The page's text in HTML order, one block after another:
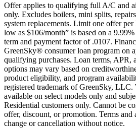
Offer applies to qualifying full A/C and
only. Excludes boilers, mini splits,
system replacements. Limit one offer per
low as $106/month” is based on a
term and payment factor of .0107.
GreenSky® consumer loan program on
qualifying purchases. Loan terms, APR,
options may vary based on
product eligibility, and program
registered trademark of GreenSky, LLC.
available on select models only and
Residential customers only. Cannot be
offer, discount, or promotion. Terms
change or cancellation without notice.